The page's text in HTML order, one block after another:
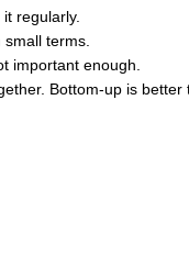
regularly.
small terms.
important enough.
Bottom-up is better